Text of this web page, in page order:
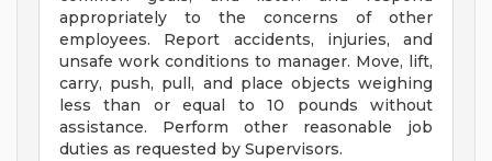
appropriately to the concerns of other
employees. Report accidents, injuries, and
unsafe work conditions to manager. Move, lift,
carry, push, pull, and place objects weighing
less than or equal to 10 pounds without
assistance. Perform other reasonable job
duties as requested by Supervisors.